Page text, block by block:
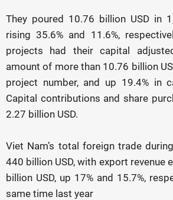
They poured 10.76 billion USD in
rising 35.6% and 11.6%,
projects had their capital
amount of more than 10.76 billion
project number, and up 19.4% in
Capital contributions and share
2.27 billion USD.
Viet Nam’s total foreign trade
440 billion USD, with export revenue
billion USD, up 17% and 15.7%,
same time last year